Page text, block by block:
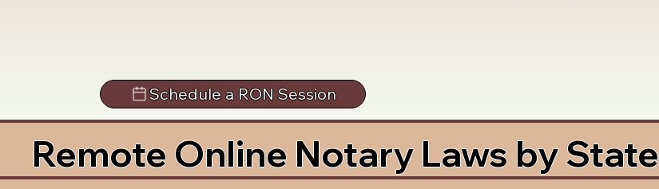
Schedule a RON Session
Remote Online Notary Laws by State